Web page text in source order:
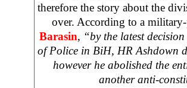
therefore the story about the
over. According to a
Barasin, “by the latest
of Police in BiH, HR Ashdown
however he abolished the
another anti-